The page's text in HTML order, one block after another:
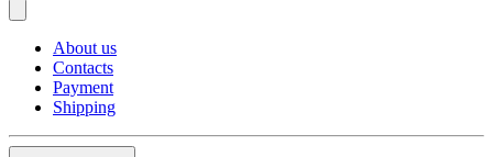
About us
Contacts
Payment
Shipping